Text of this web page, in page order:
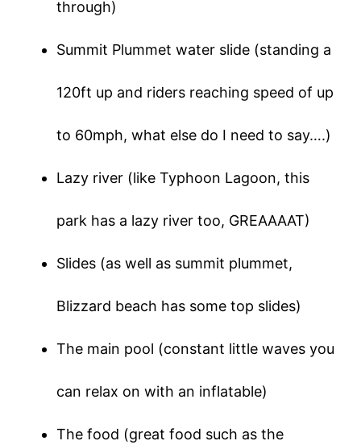
through)
Summit Plummet water slide (standing a
120ft up and riders reaching speed of up
to 60mph, what else do I need to say….)
Lazy river (like Typhoon Lagoon, this
park has a lazy river too, GREAAAAT)
Slides (as well as summit plummet,
Blizzard beach has some top slides)
The main pool (constant little waves you
can relax on with an inflatable)
The food (great food such as the